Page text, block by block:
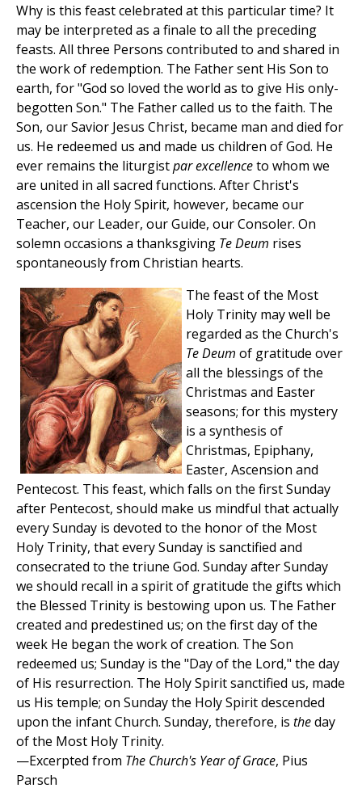
Why is this feast celebrated at this particular time? It
may be interpreted as a finale to all the preceding
feasts. All three Persons contributed to and shared in
the work of redemption. The Father sent His Son to
earth, for "God so loved the world as to give His only-
begotten Son." The Father called us to the faith. The
Son, our Savior Jesus Christ, became man and died for
us. He redeemed us and made us children of God. He
ever remains the liturgistpar excellenceto whom we
are united in all sacred functions. After Christ's
ascension the Holy Spirit, however, became our
Teacher, our Leader, our Guide, our Consoler. On
solemn occasions a thanksgiving Te Deum rises
spontaneously from Christian hearts.
The feast of the Most
Holy Trinity may well be
regarded as the Church's
Te Deum of gratitude over
all the blessings of the
Christmas and Easter
seasons; for this mystery
is a synthesis of
Christmas, Epiphany,
Easter, Ascension and
Pentecost. This feast, which falls on the first Sunday
after Pentecost, should make us mindful that actually
every Sunday is devoted to the honor of the Most
Holy Trinity, that every Sunday is sanctified and
consecrated to the triune God. Sunday after Sunday
we should recall in a spirit of gratitude the gifts which
the Blessed Trinity is bestowing upon us. The Father
created and predestined us; on the first day of the
week He began the work of creation. The Son
redeemed us; Sunday is the "Day of the Lord," the day
of His resurrection. The Holy Spirit sanctified us, made
us His temple; on Sunday the Holy Spirit descended
upon the infant Church. Sunday, therefore, is theday
of the Most Holy Trinity.
—Excerpted from The Church's Year of Grace, Pius
Parsch